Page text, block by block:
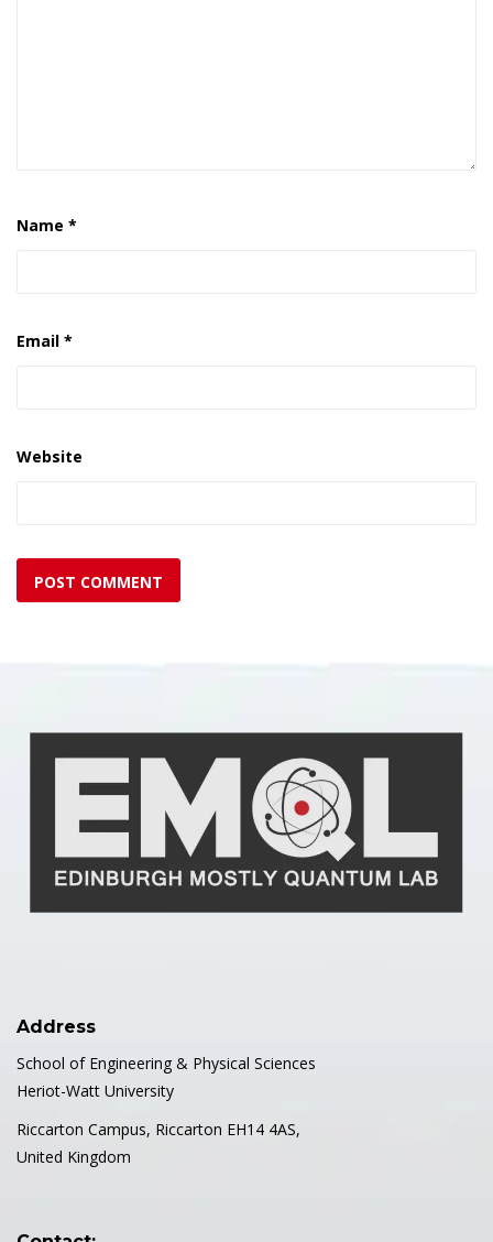
Name *
Email *
Website
Address
School of Engineering & Physical Sciences
Heriot-Watt University
Riccarton Campus, Riccarton EH14 4AS,
United Kingdom